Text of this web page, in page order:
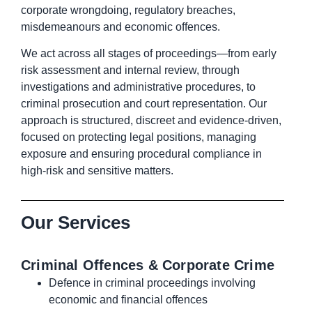
corporate wrongdoing, regulatory breaches,
misdemeanours and economic offences.
We act across all stages of proceedings—from early
risk assessment and internal review, through
investigations and administrative procedures, to
criminal prosecution and court representation. Our
approach is structured, discreet and evidence-driven,
focused on protecting legal positions, managing
exposure and ensuring procedural compliance in
high-risk and sensitive matters.
Our Services
Criminal Offences & Corporate Crime
Defence in criminal proceedings involving
economic and financial offences